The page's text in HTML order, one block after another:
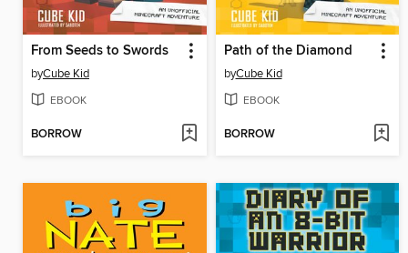
From Seeds to Swords
byCube Kid
EBOOK
BORROW
Path of the Diamond
byCube Kid
EBOOK
BORROW